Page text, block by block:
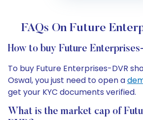
FAQs On Future
How to buy Future
To buy Future Enterprises-DVR
Oswal, you just need to open a
get your KYC documents verified.
What is the market cap of